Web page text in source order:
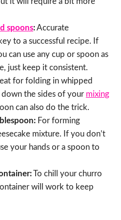
spoons:Accurate
to a successful recipe. If
can use any cup or spoon as
just keep it consistent.
for folding in whipped
down the sides of your mixing
can also do the trick.
For forming
mixture. If you don’t
your hands or a spoon to
To chill your churro
will work to keep